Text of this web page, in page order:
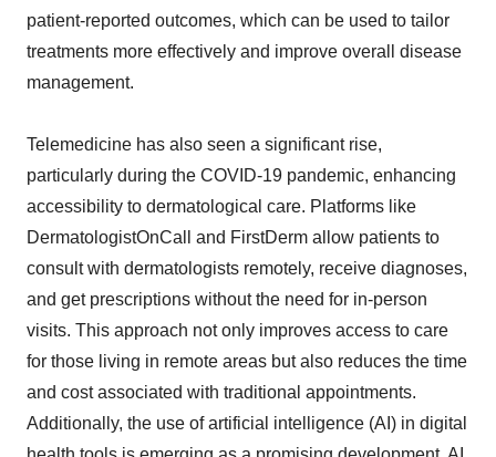
patient-reported outcomes, which can be used to tailor
treatments more effectively and improve overall disease
management.
Telemedicine has also seen a significant rise,
particularly during the COVID-19 pandemic, enhancing
accessibility to dermatological care. Platforms like
DermatologistOnCall and FirstDerm allow patients to
consult with dermatologists remotely, receive diagnoses,
and get prescriptions without the need for in-person
visits. This approach not only improves access to care
for those living in remote areas but also reduces the time
and cost associated with traditional appointments.
Additionally, the use of artificial intelligence (AI) in digital